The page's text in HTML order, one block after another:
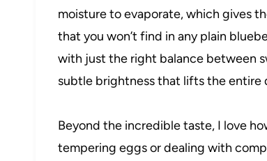
moisture to evaporate, which gives
that you won’t find in any plain
with just the right balance between
subtle brightness that lifts the entire
Beyond the incredible taste, I love
tempering eggs or dealing with